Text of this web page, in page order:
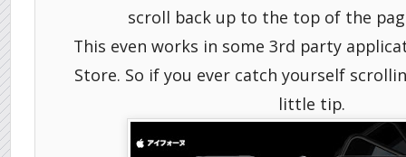
scroll back up to the top of the
This even works in some 3rd party
Store. So if you ever catch yourself
little tip.